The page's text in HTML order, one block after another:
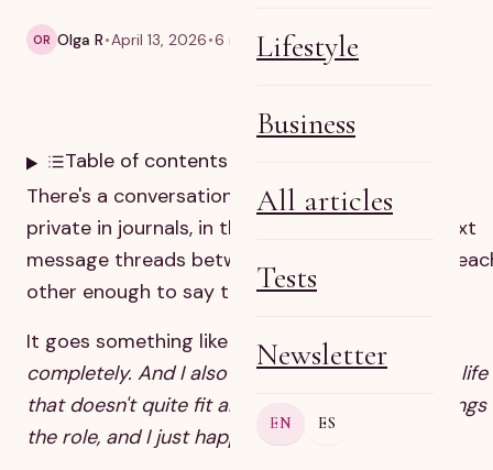
Lifestyle
Business
All articles
Tests
Newsletter
EN ES
OR Olga R April 13, 2026 6 min read
Table of contents
There's a conversation that happens mostly in
private in journals, in therapy rooms, in quiet text
message threads between mothers who trust
other enough to say the real thing.
It goes something like this:I love my children
completely. And I also feel like I'm living inside a life
that doesn't quite fit anymore. Like the life
the role, and I just happen to be in it.